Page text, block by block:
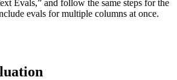
Evals,” and follow the same steps for the
evals for multiple columns at once.